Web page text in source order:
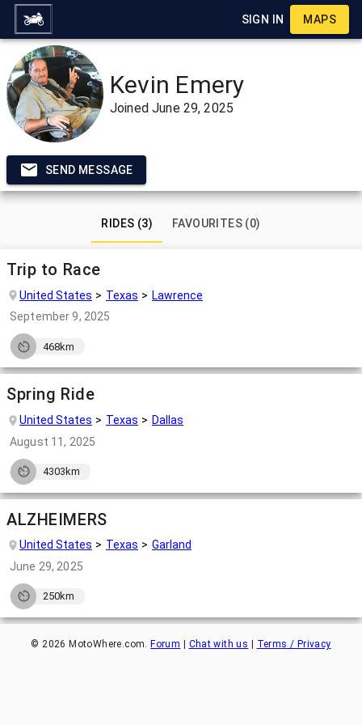
SIGN IN MAPS
Kevin Emery
JoinedJune 29, 2025
SEND MESSAGE
RIDES (3) FAVOURITES (0)
Trip to Race
United States Texas
Lawrence
September 9, 2025
468km
Spring Ride
United States Texas
Dallas
August 11, 2025
4303km
ALZHEIMERS
United States Texas
Garland
June 29, 2025
250km
©2026 MotoWhere.com.Forum | Chat with us | Terms / Privacy